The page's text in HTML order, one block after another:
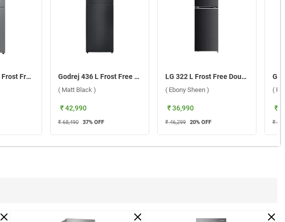
Samsung 330 L Frost Free BESPOKE AI Double Door Refrigerator, RT34DG5A2BS8HL ( Elegant Inox ) Godrej 436 L Frost Free Double Door 2 Star Refrigerator, RT EONREGALIS 477B RCI ( Matt Black )
( Matt Black )
₹ 42,990
₹ 68,490 37% OFF
LG 322 L Frost Free Double Door 2 Star Refrigerator, GL-D342SESY.AESZEBN ( Ebony Sheen )
( Ebony Sheen )
₹ 36,990
₹ 46,299 20% OFF
(
₹
₹